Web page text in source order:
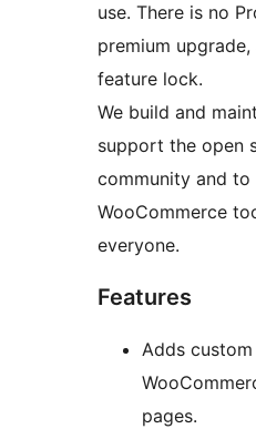
use. There is no
premium
feature lock.
We build and
support the open
community and to
WooCommerce
everyone.
Features
Adds
pages.